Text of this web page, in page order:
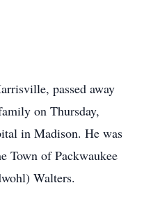
passed away
on Thursday,
in Madison. He was
Town of Packwaukee
Walters.